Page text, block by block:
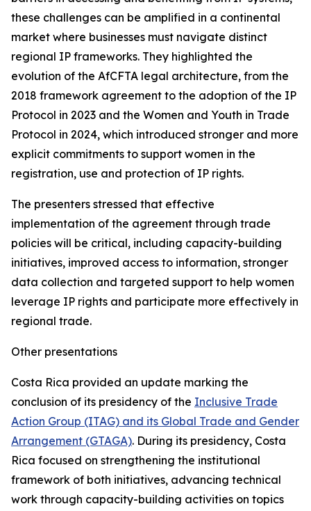
these challenges can be amplified in a continental
market where businesses must navigate distinct
regional IP frameworks. They highlighted the
evolution of the AfCFTA legal architecture, from the
2018 framework agreement to the adoption of the IP
Protocol in 2023 and the Women and Youth in Trade
Protocol in 2024, which introduced stronger and more
explicit commitments to support women in the
registration, use and protection of IP rights.
The presenters stressed that effective
implementation of the agreement through trade
policies will be critical, including capacity-building
initiatives, improved access to information, stronger
data collection and targeted support to help women
leverage IP rights and participate more effectively in
regional trade.
Other presentations
Costa Rica provided an update marking the
conclusion of its presidency of the Inclusive Trade
Action Group (ITAG) and its Global Trade and Gender
Arrangement (GTAGA). During its presidency, Costa
Rica focused on strengthening the institutional
framework of both initiatives, advancing technical
work through capacity-building activities on topics